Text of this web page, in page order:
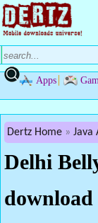
Apps
Dertz Home Java
Delhi
download